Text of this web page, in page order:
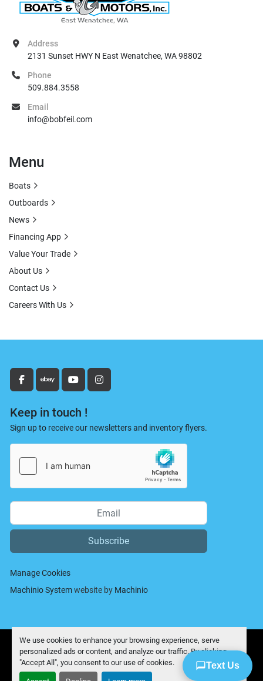
We use cookies to enhance your browsing experience, serve
personalized ads or content, and analyze our traffic. By clicking
"Accept All", you consent to our use of cookies.
Text Us
facebookebay youtubeinstagram
Keep in touch !
Sign up to receive our newsletters and inventory flyers.
Subscribe
Manage Cookies
Machinio Systemwebsite by Machinio
Address
2131 Sunset HWY N East Wenatchee, WA 98802
Phone
509.884.3558
Email
info@bobfeil.com
Menu
Boats
Outboards
News
Financing App
Value Your Trade
About Us
Contact Us
Careers With Us